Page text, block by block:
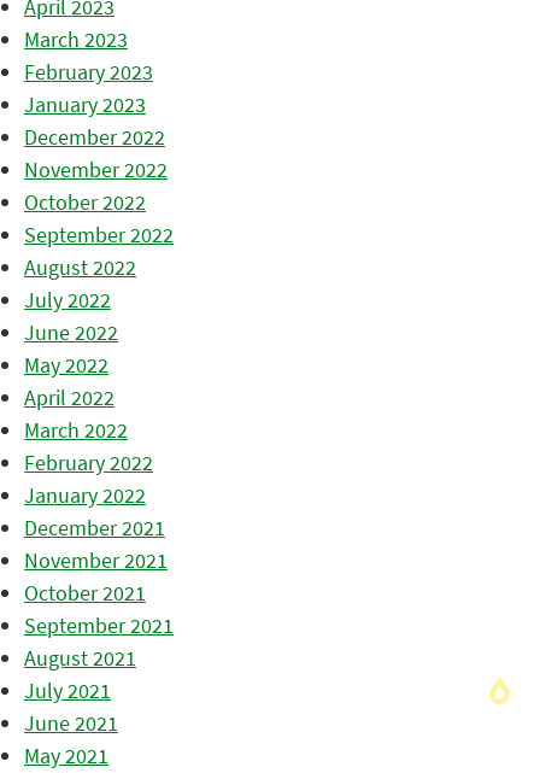
April 2023
March 2023
February 2023
January 2023
December 2022
November 2022
October 2022
September 2022
August 2022
July 2022
June 2022
May 2022
April 2022
March 2022
February 2022
January 2022
December 2021
November 2021
October 2021
September 2021
August 2021
July 2021
June 2021
May 2021